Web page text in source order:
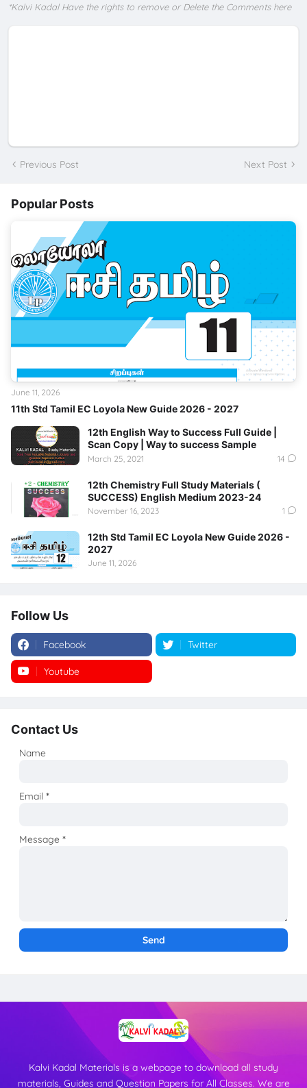
*Kalvi Kadal Have the rights to remove or Delete the Comments here
Previous Post Next Post
Popular Posts
11th Std Tamil EC Loyola New Guide 2026 - 2027
June 11, 2026
12th English Way to Success Full Guide |
Scan Copy | Way to success Sample
March 25, 2021 14
12th Chemistry Full Study Materials (
SUCCESS) English Medium 2023-24
November 16, 2023 1
12th Std Tamil EC Loyola New Guide 2026 -
2027
June 11, 2026
Follow Us
Facebook Twitter
Youtube
Contact Us
Name
Email*
Message*
Kalvi Kadal Materials is a webpage to download all study
materials, Guides and Question Papers for All Classes. We are